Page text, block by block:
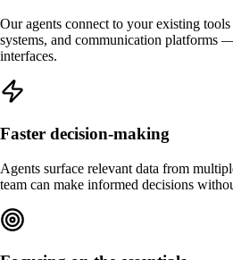
Our agents connect to your existing
systems, and communication platforms
interfaces.
Faster decision-making
Agents surface relevant data from
team can make informed decisions